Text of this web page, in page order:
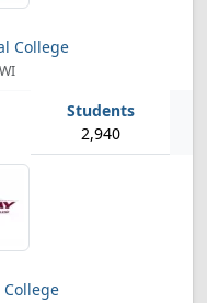
College
2,940
College